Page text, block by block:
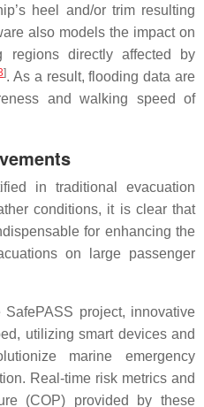
heel and/or trim resulting
also models the impact on
regions directly affected by
]. As a result, flooding data are
and walking speed of
in traditional evacuation
conditions, it is clear that
for enhancing the
on large passenger
project, innovative
utilizing smart devices and
marine emergency
Real-time risk metrics and
(COP) provided by these